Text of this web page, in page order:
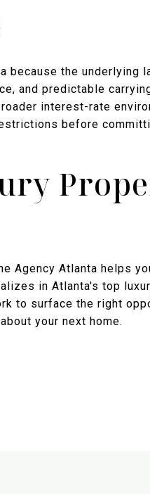
because the underlying
and predictable
interest-rate
before
Agency Atlanta helps
in Atlanta's top
to surface the right
your next home.